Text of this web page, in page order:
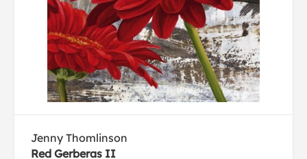
Jenny Thomlinson
Red Gerberas II